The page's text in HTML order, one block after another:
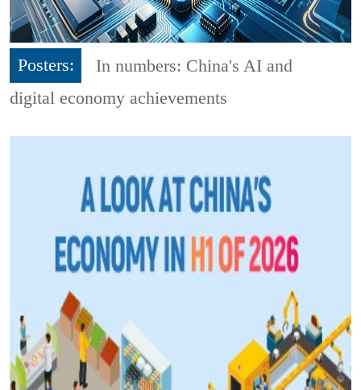
Posters:
In numbers: China's AI and
digital economy achievements